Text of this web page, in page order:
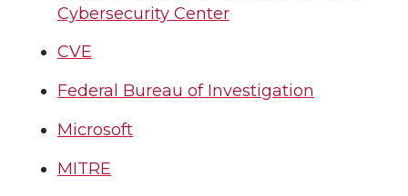
Cybersecurity Center
CVE
Federal Bureau of Investigation
Microsoft
MITRE